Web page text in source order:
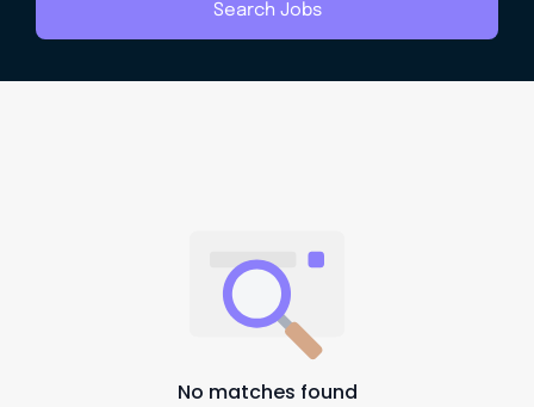
Search Jobs
No matches found